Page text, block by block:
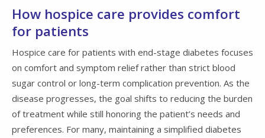
How hospice care provides comfort
for patients
Hospice care for patients with end-stage diabetes focuses
on comfort and symptom relief rather than strict blood
sugar control or long-term complication prevention. As the
disease progresses, the goal shifts to reducing the burden
of treatment while still honoring the patient’s needs and
preferences. For many, maintaining a simplified diabetes